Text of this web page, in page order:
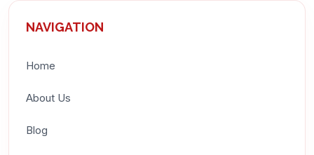
NAVIGATION
Home
About Us
Blog